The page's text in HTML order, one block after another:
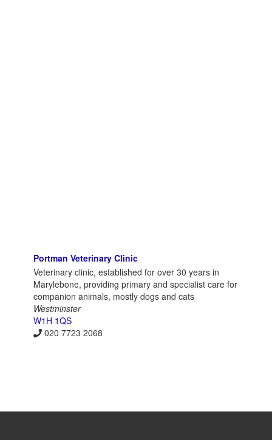
Portman Veterinary Clinic
Veterinary clinic, established for over 30 years in
Marylebone, providing primary and specialist care for
companion animals, mostly dogs and cats
Westminster
W1H 1QS
020 7723 2068